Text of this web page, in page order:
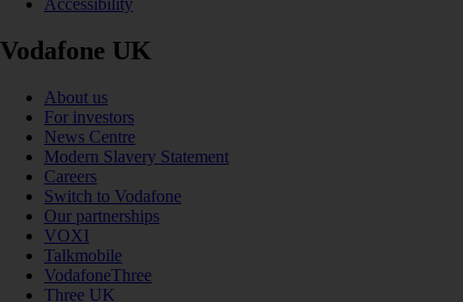
Vodafone UK
About us
For investors
News Centre
Modern Slavery Statement
Careers
Switch to Vodafone
Our partnerships
VOXI
Talkmobile
VodafoneThree
Three UK